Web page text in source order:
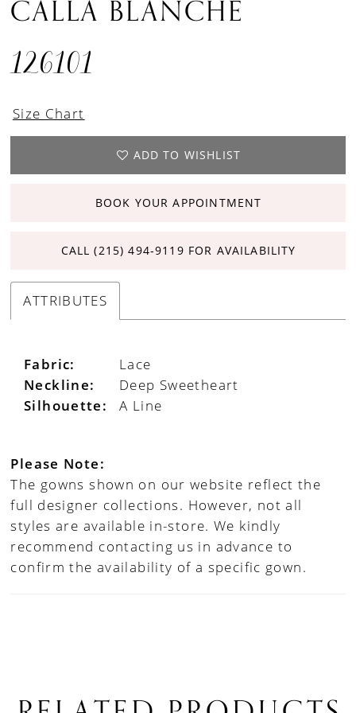
CALLA BLANCHE
126101
Size Chart
ADD TO WISHLIST
BOOK YOUR APPOINTMENT
CALL (215) 494‑9119 FOR AVAILABILITY
ATTRIBUTES
Fabric:
Lace
Neckline:
Deep Sweetheart
Silhouette:
A Line
Please Note:
The gowns shown on our website reflect the
full designer collections. However, not all
styles are available in-store. We kindly
recommend contacting us in advance to
confirm the availability of a specific gown.